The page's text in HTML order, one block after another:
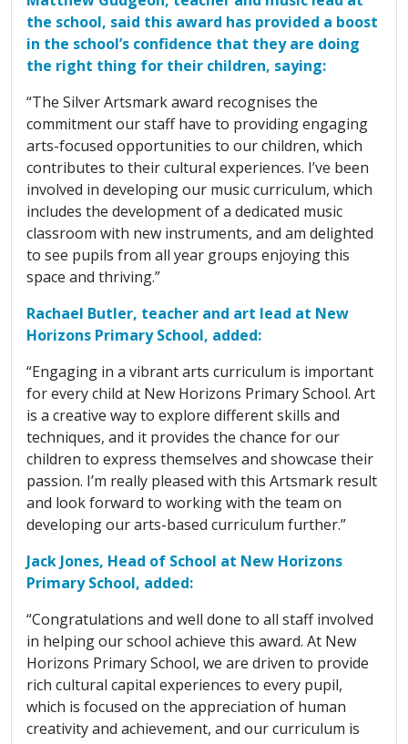
the school, said this award has provided a boost
in the school’s confidence that they are doing
the right thing for their children, saying:
“The Silver Artsmark award recognises the
commitment our staff have to providing engaging
arts-focused opportunities to our children, which
contributes to their cultural experiences. I’ve been
involved in developing our music curriculum, which
includes the development of a dedicated music
classroom with new instruments, and am delighted
to see pupils from all year groups enjoying this
space and thriving.”
Rachael Butler, teacher and art lead at New
Horizons Primary School, added:
“Engaging in a vibrant arts curriculum is important
for every child at New Horizons Primary School. Art
is a creative way to explore different skills and
techniques, and it provides the chance for our
children to express themselves and showcase their
passion. I’m really pleased with this Artsmark result
and look forward to working with the team on
developing our arts-based curriculum further.”
Jack Jones, Head of School at New Horizons
Primary School, added:
“Congratulations and well done to all staff involved
in helping our school achieve this award. At New
Horizons Primary School, we are driven to provide
rich cultural capital experiences to every pupil,
which is focused on the appreciation of human
creativity and achievement, and our curriculum is